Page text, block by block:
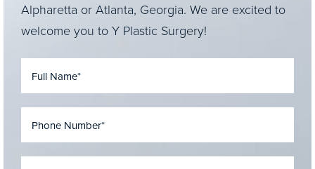
Alpharetta or Atlanta, Georgia. We are excited to
welcome you to Y Plastic Surgery!